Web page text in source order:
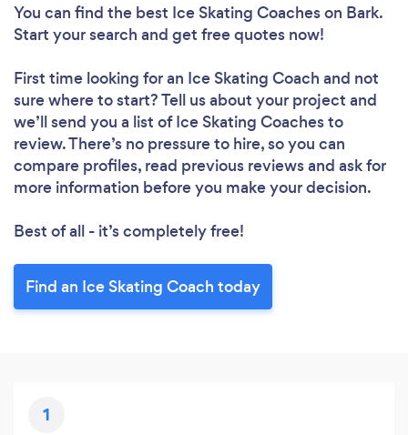
Loading...
Please wait ...
You can find the best Ice Skating Coacheson Bark.
Start your search and get free quotes now!
First time looking for an Ice Skating Coach and not
sure where to start? Tell us about your project and
we’ll send you a list of Ice Skating Coaches to
review. There’s no pressure to hire, so you can
compare profiles, read previous reviews and ask for
more information before you make your decision.
Best of all - it’s completely free!
Find an Ice Skating Coach today
1